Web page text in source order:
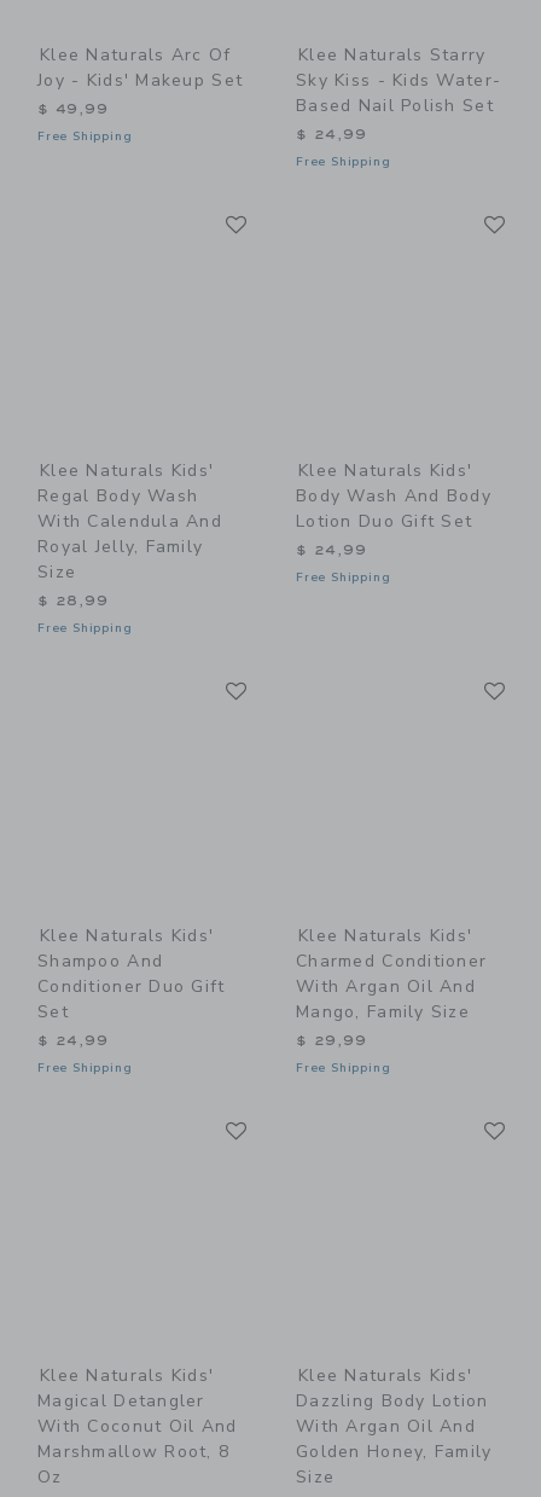
Klee Naturals Arc Of
Joy - Kids' Makeup Set
$ 49,99
Free Shipping
Klee Naturals Starry
Sky Kiss - Kids Water-
Based Nail Polish Set
$ 24,99
Free Shipping
Klee Naturals Kids'
Regal Body Wash
With Calendula And
Royal Jelly, Family
Size
$ 28,99
Free Shipping
Klee Naturals Kids'
Body Wash And Body
Lotion Duo Gift Set
$ 24,99
Free Shipping
Klee Naturals Kids'
Shampoo And
Conditioner Duo Gift
Set
$ 24,99
Free Shipping
Klee Naturals Kids'
Charmed Conditioner
With Argan Oil And
Mango, Family Size
$ 29,99
Free Shipping
Klee Naturals Kids'
Magical Detangler
With Coconut Oil And
Marshmallow Root, 8
Oz
Klee Naturals Kids'
Dazzling Body Lotion
With Argan Oil And
Golden Honey, Family
Size